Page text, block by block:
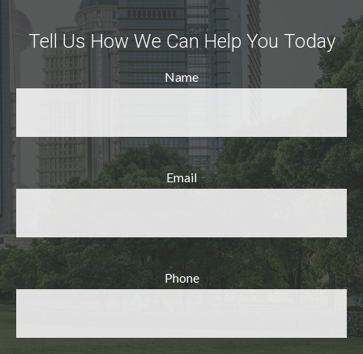
Tell Us How We Can Help You Today
Name
Email
Phone